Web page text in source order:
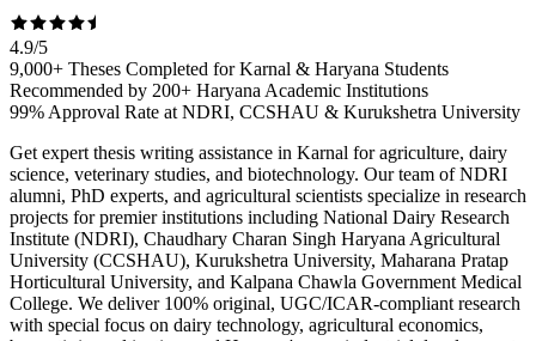
4.9/5
9,000+ Theses Completed for Karnal & Haryana Students
Recommended by 200+ Haryana Academic Institutions
99% Approval Rate at NDRI, CCSHAU & Kurukshetra University
Get expert thesis writing assistance in Karnal for agriculture, dairy
science, veterinary studies, and biotechnology. Our team of NDRI
alumni, PhD experts, and agricultural scientists specialize in research
projects for premier institutions including National Dairy Research
Institute (NDRI), Chaudhary Charan Singh Haryana Agricultural
University (CCSHAU), Kurukshetra University, Maharana Pratap
Horticultural University, and Kalpana Chawla Government Medical
College. We deliver 100% original, UGC/ICAR-compliant research
with special focus on dairy technology, agricultural economics,